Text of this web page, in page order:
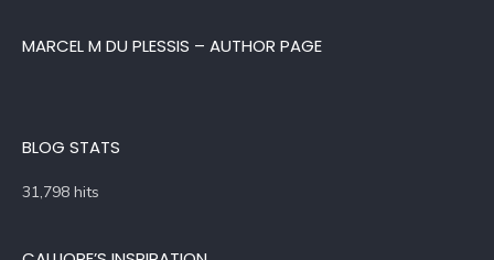
MARCEL M DU PLESSIS – AUTHOR PAGE
BLOG STATS
31,798 hits